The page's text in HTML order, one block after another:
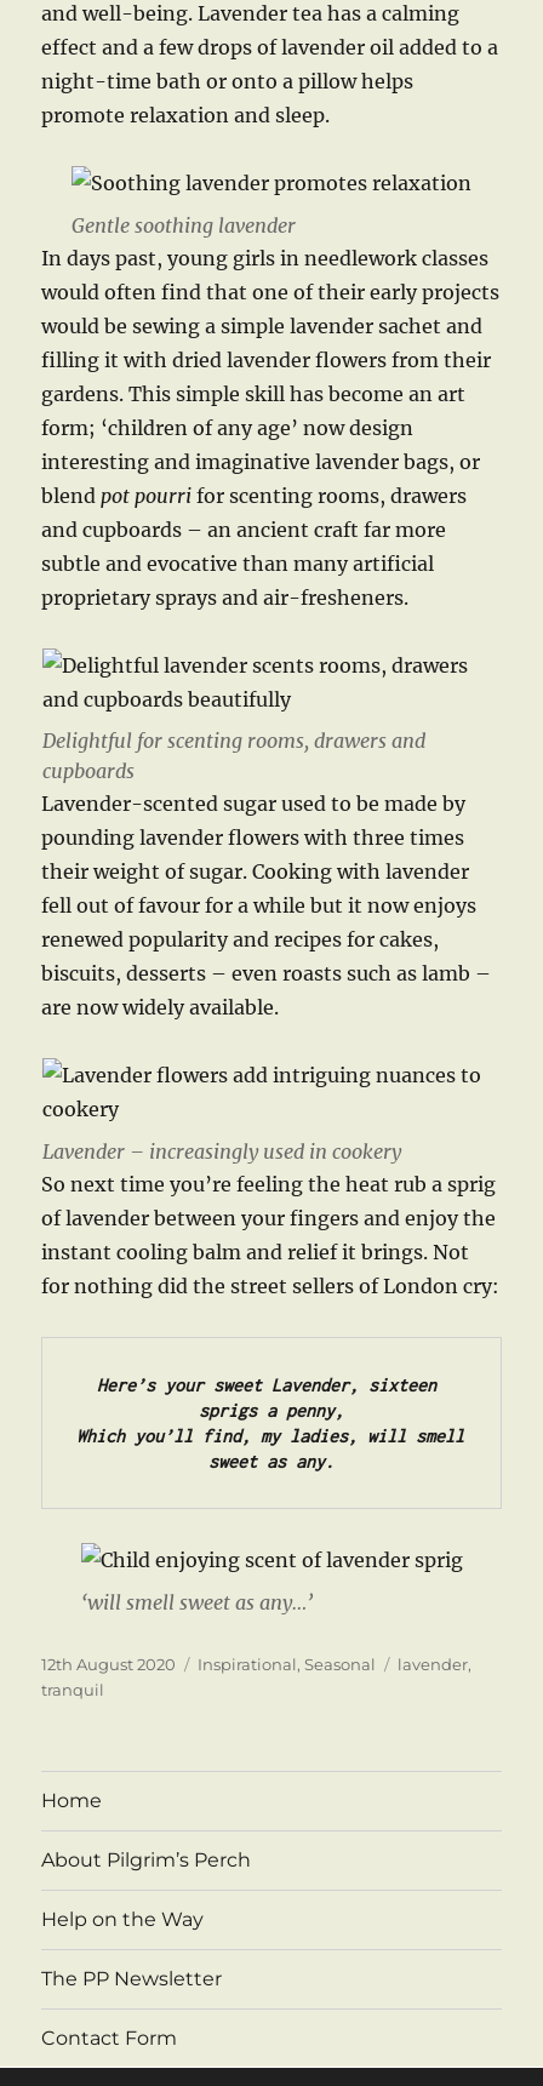
and well-being. Lavender tea has a calming
effect and a few drops of lavender oil added to a
night-time bath or onto a pillow helps
promote relaxation and sleep.
Gentle soothing lavender
In days past, young girls in needlework classes
would often find that one of their early projects
would be sewing a simple lavender sachet and
filling it with dried lavender flowers from their
gardens. This simple skill has become an art
form; ‘children of any age’ now design
interesting and imaginative lavender bags, or
blend pot pourri for scenting rooms, drawers
and cupboards – an ancient craft far more
subtle and evocative than many artificial
proprietary sprays and air-fresheners.
Delightful for scenting rooms, drawers and
cupboards
Lavender-scented sugar used to be made by
pounding lavender flowers with three times
their weight of sugar. Cooking with lavender
fell out of favour for a while but it now enjoys
renewed popularity and recipes for cakes,
biscuits, desserts – even roasts such as lamb –
are now widely available.
Lavender – increasingly used in cookery
So next time you’re feeling the heat rub a sprig
of lavender between your fingers and enjoy the
instant cooling balm and relief it brings. Not
for nothing did the street sellers of London cry:
Here’s your sweet Lavender, sixteen
sprigs a penny,
Which you’ll find, my ladies, will smell
sweet as any.
‘will smell sweet as any…’
Posted
on
12th August 2020 Categories
Inspirational,Seasonal Tags
lavender,
tranquil
Home
About Pilgrim’s Perch
Help on the Way
The PP Newsletter
Contact Form